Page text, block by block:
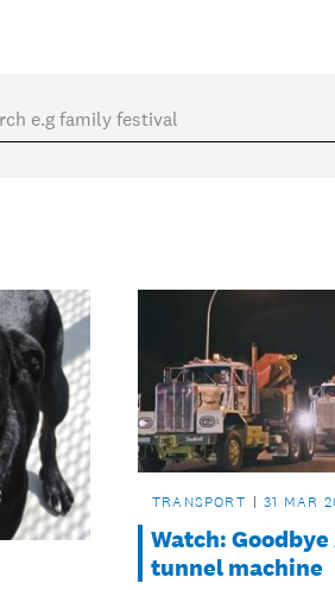
TRANSPORT 31 MAR
Watch:
tunnel machine